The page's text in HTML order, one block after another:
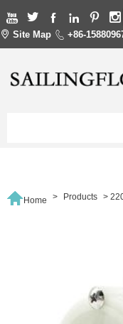
     
 Site Map  +86-
Home > Products >